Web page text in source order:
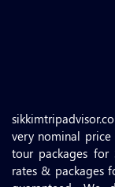
very nominal
tour packages for
rates & packages